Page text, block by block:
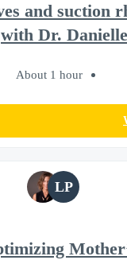
and suction
with Dr.
About 1 hour
LP